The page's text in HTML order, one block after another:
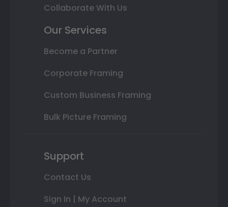
Collaborate With Us
Our Services
Become a Partner
Corporate Framing
Custom Business Framing
Bulk Picture Framing
Support
Contact Us
Sign In | My Account